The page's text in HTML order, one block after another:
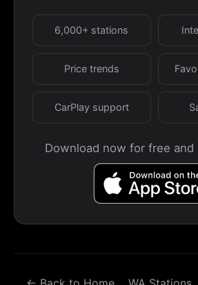
6,000+ stations
Price trends
CarPlay support
Download now for free and